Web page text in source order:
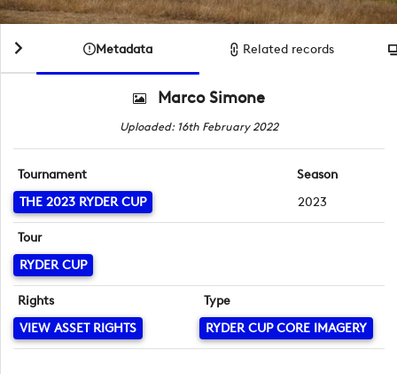
Metadata Related records
Marco Simone
Uploaded: 16th February 2022
Tournament
THE 2023 RYDER CUP
Season
2023
Tour
RYDER CUP
Rights
VIEW ASSET RIGHTS
Type
RYDER CUP CORE IMAGERY